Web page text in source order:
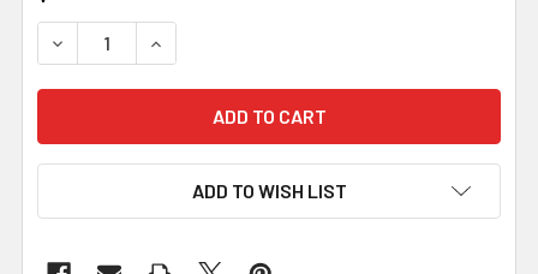
DECREASE QUANTITY OF TEE - BLACKSMITHING #1
INCREASE QUANTITY OF TEE -
ADD TO WISH LIST